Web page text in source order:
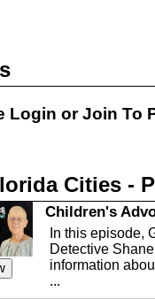
Login orJoin To
Cities -
Children's
In this episode,
Detective
information
...